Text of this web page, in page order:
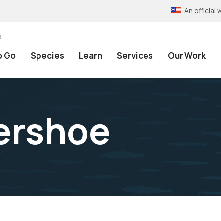
An official
Go Species Learn Services Our Work